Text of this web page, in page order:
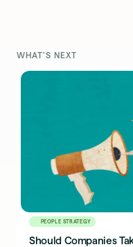
WHAT'S NEXT
PEOPLE STRATEGY
Should Companies